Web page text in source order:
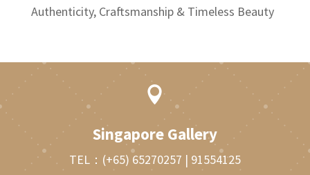
Authenticity, Craftsmanship & Timeless Beauty

Singapore Gallery
TEL： (+65) 65270257 | 91554125